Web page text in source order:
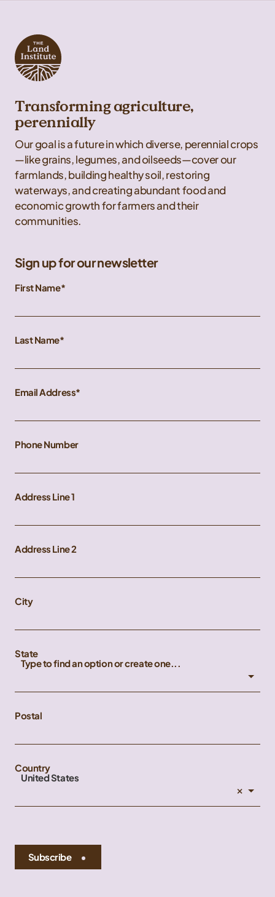
Transforming agriculture,
perennially
Our goal is a future in which diverse, perennial crops
—like grains, legumes, and oilseeds—cover our
farmlands, building healthy soil, restoring
waterways, and creating abundant food and
economic growth for farmers and their
communities.
Sign up for our newsletter
First Name
Last Name
Email Address
Phone Number
Address Line 1
Address Line 2
City
State
Type to find an option or create one...
Postal
Country
United States
×
Subscribe